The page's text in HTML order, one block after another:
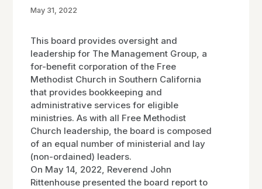
May 31, 2022
This board provides oversight and
leadership for The Management Group, a
for-benefit corporation of the Free
Methodist Church in Southern California
that provides bookkeeping and
administrative services for eligible
ministries. As with all Free Methodist
Church leadership, the board is composed
of an equal number of ministerial and lay
(non-ordained) leaders.
On May 14, 2022, Reverend John
Rittenhouse presented the board report to